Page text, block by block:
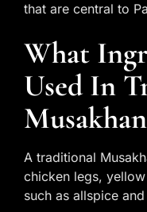
that are central to
What
Used In
A traditional
chicken legs,
such as allspice